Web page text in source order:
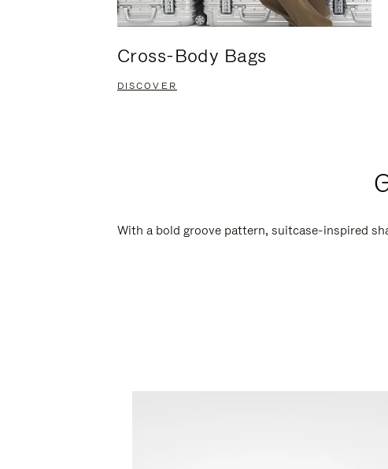
Cross-Body Bags
DISCOVER
With a bold groove pattern, suitcase-inspired